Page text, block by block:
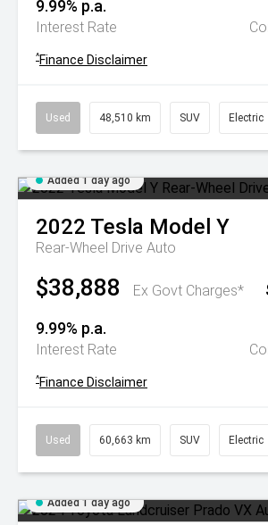
9.99% p.a.
Interest Rate
^Finance Disclaimer
Used 48,510 km SUV Electric
Added 1 day ago
2022 Tesla Model Y
Rear-Wheel Drive Auto
$38,888 Ex Govt Charges*
9.99% p.a.
Interest Rate
^Finance Disclaimer
Used 60,663 km SUV Electric
Added 1 day ago